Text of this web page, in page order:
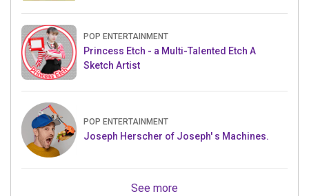
POP ENTERTAINMENT
Princess Etch - a Multi-Talented Etch A
Sketch Artist
POP ENTERTAINMENT
Joseph Herscher of Joseph' s Machines.
See more